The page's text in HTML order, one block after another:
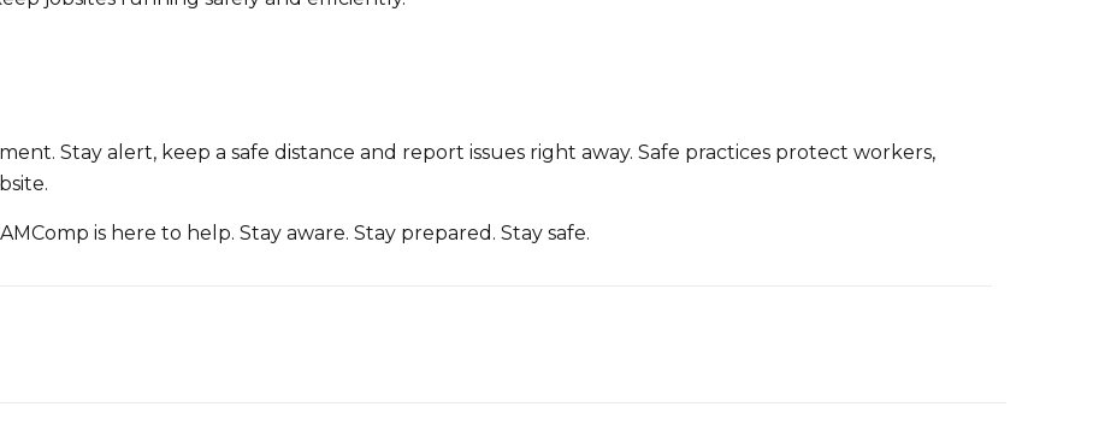
Stay alert, keep a safe distance and report issues right away. Safe practices protect workers,
is here to help. Stay aware. Stay prepared. Stay safe.